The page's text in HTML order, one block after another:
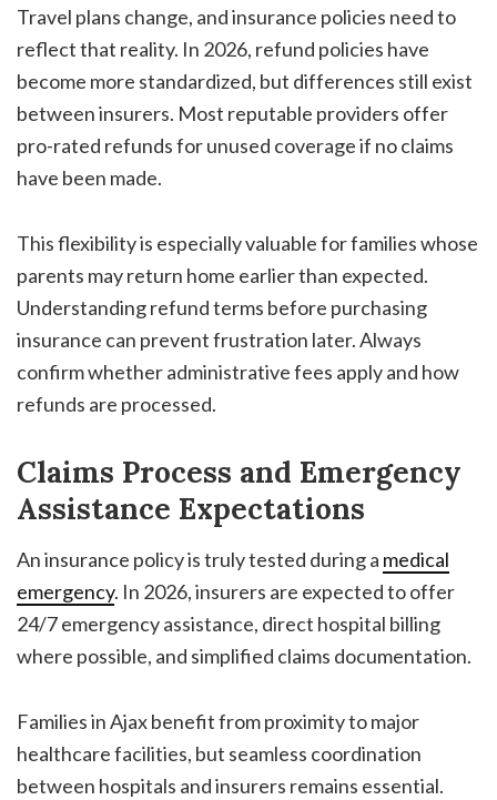
Travel plans change, and insurance policies need to
reflect that reality. In 2026, refund policies have
become more standardized, but differences still exist
between insurers. Most reputable providers offer
pro-rated refunds for unused coverage if no claims
have been made.
This flexibility is especially valuable for families whose
parents may return home earlier than expected.
Understanding refund terms before purchasing
insurance can prevent frustration later. Always
confirm whether administrative fees apply and how
refunds are processed.
Claims Process and Emergency
Assistance Expectations
An insurance policy is truly tested during a medical
emergency. In 2026, insurers are expected to offer
24/7 emergency assistance, direct hospital billing
where possible, and simplified claims documentation.
Families in Ajax benefit from proximity to major
healthcare facilities, but seamless coordination
between hospitals and insurers remains essential.